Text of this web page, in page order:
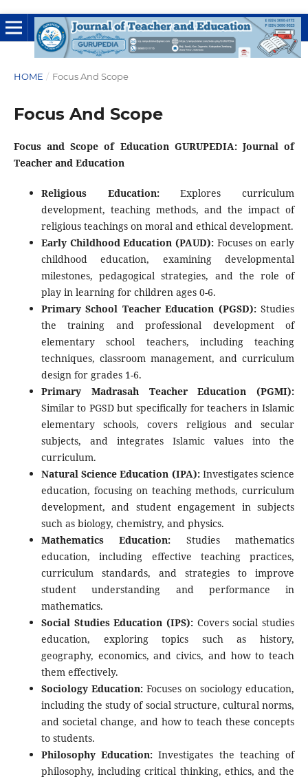
HOME / Focus And Scope
Focus And Scope
Focus and Scope of Education GURUPEDIA: Journal of
Teacher and Education
Religious Education:Explores curriculum
development, teaching methods, and the impact of
religious teachings on moral and ethical development.
Early Childhood Education (PAUD): Focuses on early
childhood education, examining developmental
milestones, pedagogical strategies, and the role of
play in learning for children ages 0-6.
Primary School Teacher Education (PGSD):Studies
the training and professional development of
elementary school teachers, including teaching
techniques, classroom management, and curriculum
design for grades 1-6.
Primary Madrasah Teacher Education (PGMI):
Similar to PGSD but specifically for teachers in Islamic
elementary schools, covers religious and secular
subjects, and integrates Islamic values ​​into the
curriculum.
Natural Science Education (IPA):Investigates science
education, focusing on teaching methods, curriculum
development, and student engagement in subjects
such as biology, chemistry, and physics.
Mathematics Education: Studies mathematics
education, including effective teaching practices,
curriculum standards, and strategies to improve
student understanding and performance in
mathematics.
Social Studies Education (IPS): Covers social studies
education, exploring topics such as history,
geography, economics, and civics, and how to teach
them effectively.
Sociology Education:Focuses on sociology education,
including the study of social structure, cultural norms,
and societal change, and how to teach these concepts
to students.
Philosophy Education: Investigates the teaching of
philosophy, including critical thinking, ethics, and the